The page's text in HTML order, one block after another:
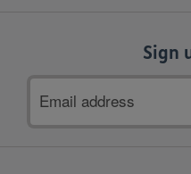
Sign
address